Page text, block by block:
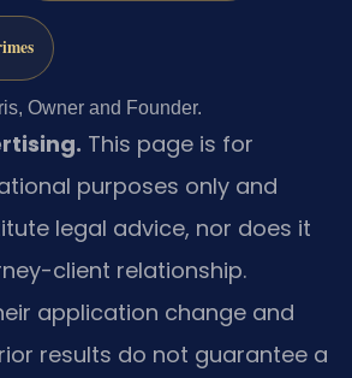
Owner and Founder.
This page is for
purposes only and
legal advice, nor does it
client relationship.
application change and
results do not guarantee a